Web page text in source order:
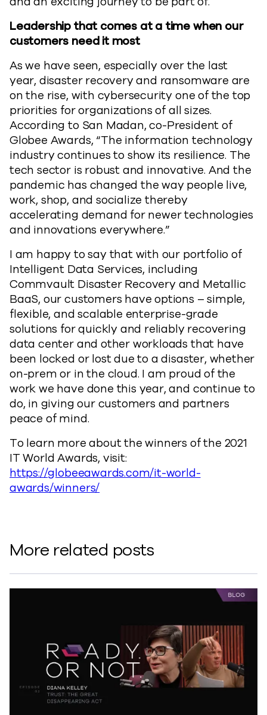
Leadership that comes at a time when our
customers need it most
As we have seen, especially over the last
year, disaster recovery and ransomware are
on the rise, with cybersecurity one of the top
priorities for organizations of all sizes.
According to San Madan, co-President of
Globee Awards, “The information technology
industry continues to show its resilience. The
tech sector is robust and innovative. And the
pandemic has changed the way people live,
work, shop, and socialize thereby
accelerating demand for newer technologies
and innovations everywhere.”
I am happy to say that with our portfolio of
Intelligent Data Services, including
Commvault Disaster Recovery and Metallic
BaaS, our customers have options – simple,
flexible, and scalable enterprise-grade
solutions for quickly and reliably recovering
data center and other workloads that have
been locked or lost due to a disaster, whether
on-prem or in the cloud. I am proud of the
work we have done this year, and continue to
do, in giving our customers and partners
peace of mind.
To learn more about the winners of the 2021
IT World Awards, visit:
https://globeeawards.com/it-world-
awards/winners/
More related posts